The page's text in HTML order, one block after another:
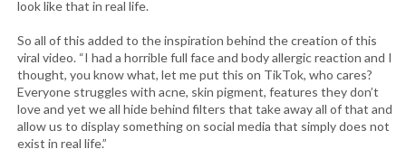
look like that in real life.
So all of this added to the inspiration behind the creation of this
viral video. “I had a horrible full face and body allergic reaction and I
thought, you know what, let me put this on TikTok, who cares?
Everyone struggles with acne, skin pigment, features they don’t
love and yet we all hide behind filters that take away all of that and
allow us to display something on social media that simply does not
exist in real life.”